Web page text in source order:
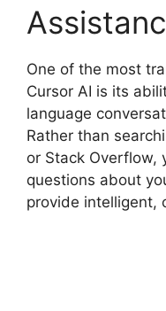
One of the most
Cursor AI is its
language
Rather than
or Stack Overflow,
questions about
provide intelligent,